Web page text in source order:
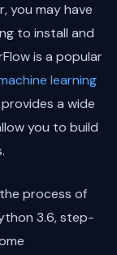
you may have
to install and
is a popular
learning
a wide
you to build
process of
3.6, step-